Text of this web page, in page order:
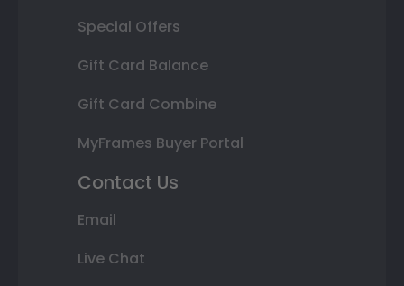
Special Offers
Gift Card Balance
Gift Card Combine
MyFrames Buyer Portal
Contact Us
Email
Live Chat